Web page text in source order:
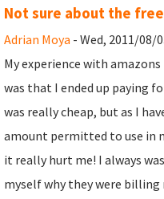
Not sure about the free
Adrian Moya - Wed, 2011/08/
My experience with
was that I ended up paying
was really cheap, but as I
amount permitted to use in
it really hurt me! I always
myself why they were billing